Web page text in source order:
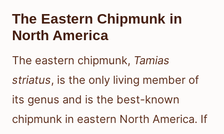
The Eastern Chipmunk in
North America
The eastern chipmunk, Tamias
striatus, is the only living member of
its genus and is the best-known
chipmunk in eastern North America. If